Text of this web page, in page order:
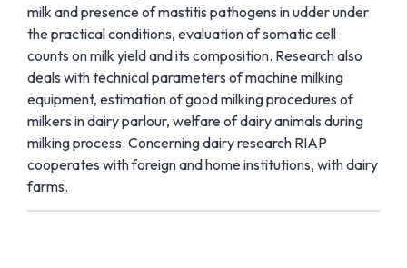
milk and presence of mastitis pathogens in udder under
the practical conditions, evaluation of somatic cell
counts on milk yield and its composition. Research also
deals with technical parameters of machine milking
equipment, estimation of good milking procedures of
milkers in dairy parlour, welfare of dairy animals during
milking process. Concerning dairy research RIAP
cooperates with foreign and home institutions, with dairy
farms.